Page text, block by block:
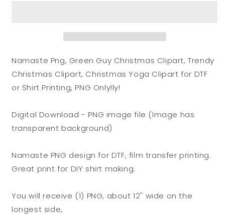
Christmas
Christmas
Yoga
for
DTF
or
Printing,
Only!
Christmas
Christmas
Yoga
for
DTF
or
Printing,
PNG
Only!
Namaste Png, Green Guy Christmas Clipart, Trendy
Christmas Clipart, Christmas Yoga Clipart for DTF
or Shirt Printing, PNG Only!ly!
Digital Download - PNG image file (Image has
transparent background)
Namaste PNG design for DTF, film transfer printing.
Great print for DIY shirt making.
You will receive (1) PNG, about 12" wide on the
longest side,